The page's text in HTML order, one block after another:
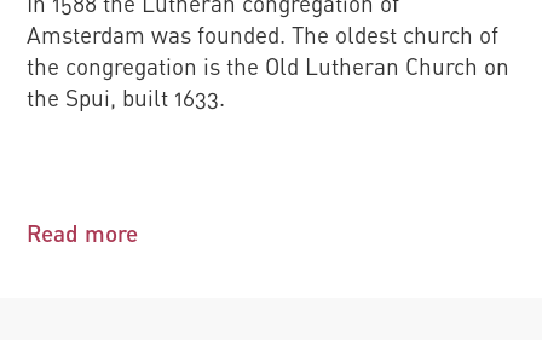
Amsterdam was founded. The oldest church of
the congregation is the Old Lutheran Church on
the Spui, built 1633.
Read more